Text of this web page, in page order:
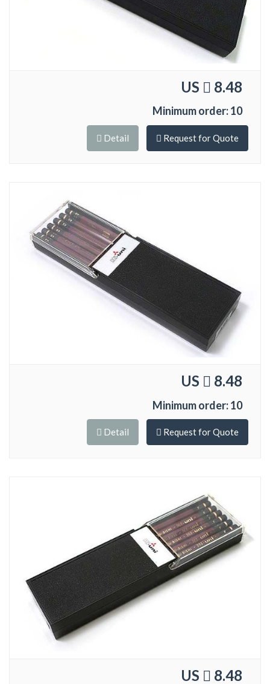
US 8.48
Minimum order: 10
Detail Request for Quote
US 8.48
Minimum order: 10
Detail Request for Quote
US 8.48